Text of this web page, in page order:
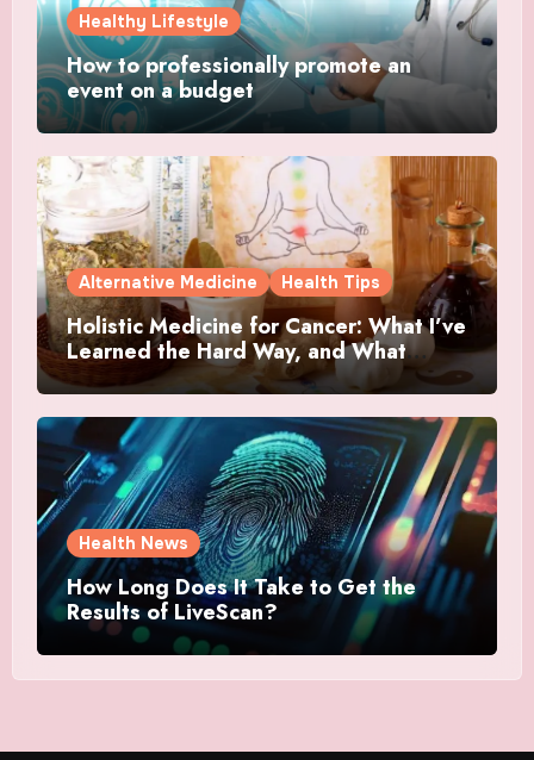
Healthy Lifestyle
How to professionally promote an
event on a budget
Alternative Medicine Health Tips
Holistic Medicine for Cancer: What I’ve
Learned the Hard Way, and What
Actually Helped
Health News
How Long Does It Take to Get the
Results of LiveScan?